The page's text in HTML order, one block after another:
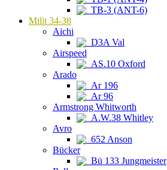
TB-3 (ANT-6)
Milit 34-38
Aichi
D3A Val
Airspeed
AS.10 Oxford
Arado
Ar 196
Ar 96
Armstrong Whitworth
A.W.38 Whitley
Avro
652 Anson
Bücker
Bü 133 Jungmeister